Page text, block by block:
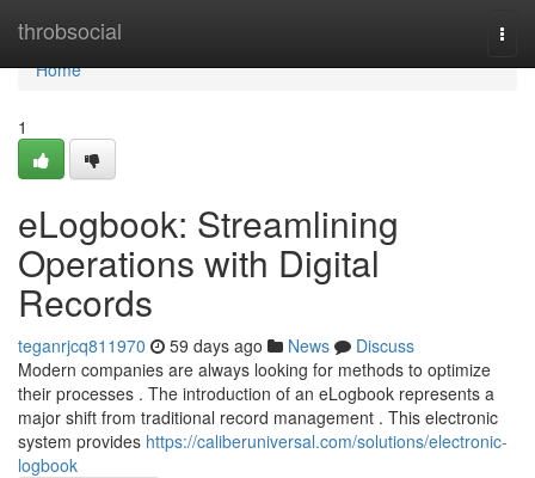
throbsocial
Home
Home
1
eLogbook: Streamlining
Operations with Digital
Records
teganrjcq811970 59 days ago News
Discuss
Modern companies are always looking for methods to optimize
their processes . The introduction of an eLogbook represents a
major shift from traditional record management . This electronic
system provides https://caliberuniversal.com/solutions/electronic-
logbook